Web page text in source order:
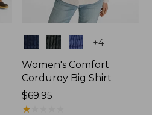
Colors +4
Women's Comfort
Corduroy Big Shirt
Price:
$69.95
$69.95
★
★ 1